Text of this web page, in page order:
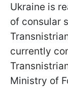
Ukraine is
of consular
currently
Ministry of